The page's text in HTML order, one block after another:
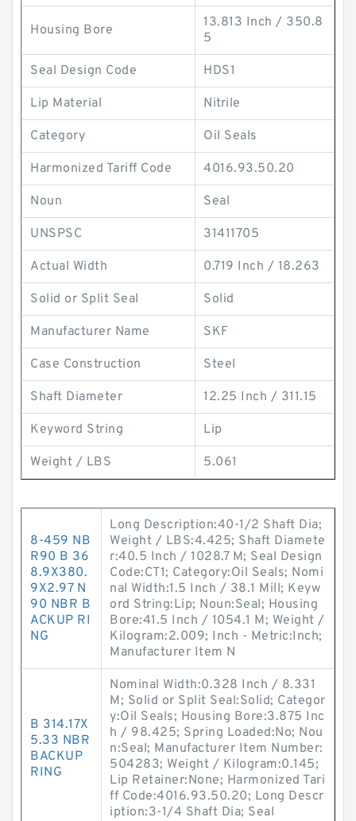
Housing Bore
13.813 Inch / 350.8
5
Seal Design Code HDS1
Lip Material Nitrile
Category Oil Seals
Harmonized Tariff Code 4016.93.50.20
Noun Seal
UNSPSC 31411705
Actual Width 0.719 Inch / 18.263
Solid or Split Seal Solid
Manufacturer Name SKF
Case Construction Steel
Shaft Diameter 12.25 Inch / 311.15
Keyword String Lip
Weight / LBS 5.061
8-459 NB
R90 B 36
8.9X380.
9X2.97 N
90 NBR B
ACKUP RI
NG
Long Description:40-1/2 Shaft Dia;
Weight / LBS:4.425; Shaft Diamete
r:40.5 Inch / 1028.7 M; Seal Design
Code:CT1; Category:Oil Seals; Nomi
nal Width:1.5 Inch / 38.1 Mill; Keyw
ord String:Lip; Noun:Seal; Housing
Bore:41.5 Inch / 1054.1 M; Weight /
Kilogram:2.009; Inch - Metric:Inch;
Manufacturer Item N
B 314.17X
5.33 NBR
BACKUP
RING
Nominal Width:0.328 Inch / 8.331
M; Solid or Split Seal:Solid; Categor
y:Oil Seals; Housing Bore:3.875 Inc
h / 98.425; Spring Loaded:No; Nou
n:Seal; Manufacturer Item Number:
504283; Weight / Kilogram:0.145;
Lip Retainer:None; Harmonized Tari
ff Code:4016.93.50.20; Long Descr
iption:3-1/4 Shaft Dia; Seal